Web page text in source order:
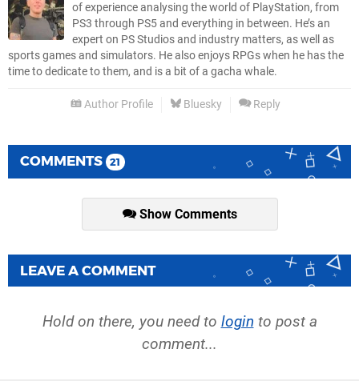
of experience analysing the world of PlayStation, from
PS3 through PS5 and everything in between. He’s an
expert on PS Studios and industry matters, as well as
sports games and simulators. He also enjoys RPGs when he has the
time to dedicate to them, and is a bit of a gacha whale.
Author Profile Bluesky Reply
COMMENTS 21
Show Comments
LEAVE A COMMENT
Hold on there, you need to login to post a
comment...